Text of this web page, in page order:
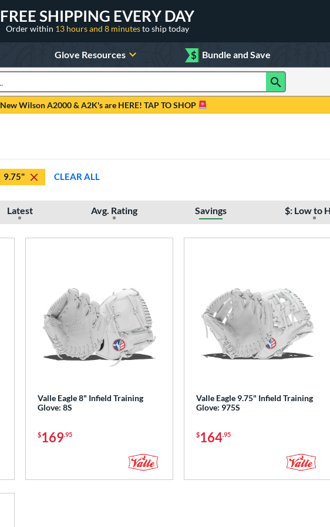
FREE SHIPPING EVERY DAY
Order within 13 hours and 8 minutesto ship today
Glove Resources $ Bundle and Save
New Wilson A2000 & A2K's are HERE! TAP TO SHOP
9.75" CLEAR ALL
Latest Avg. Rating Savings $: Low to
Valle Eagle 8" Infield Training
Glove: 8S
$169.95
Valle Eagle 9.75" Infield Training
Glove: 975S
$164.95